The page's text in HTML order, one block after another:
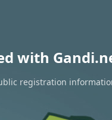
with
registration